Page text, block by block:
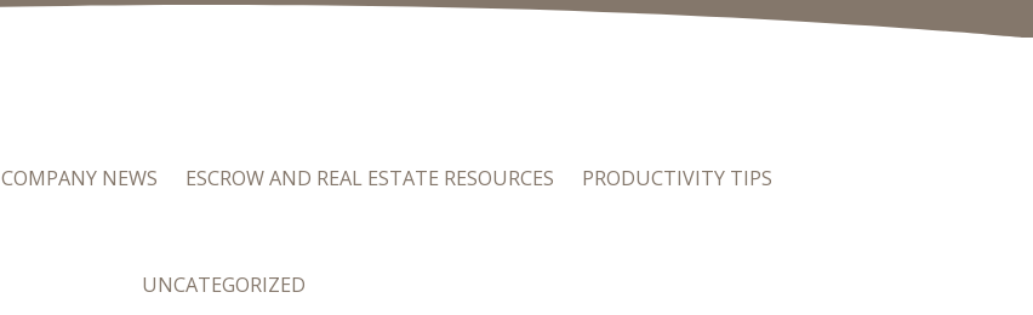
COMPANY NEWS ESCROW AND REAL ESTATE RESOURCES PRODUCTIVITY TIPS
UNCATEGORIZED